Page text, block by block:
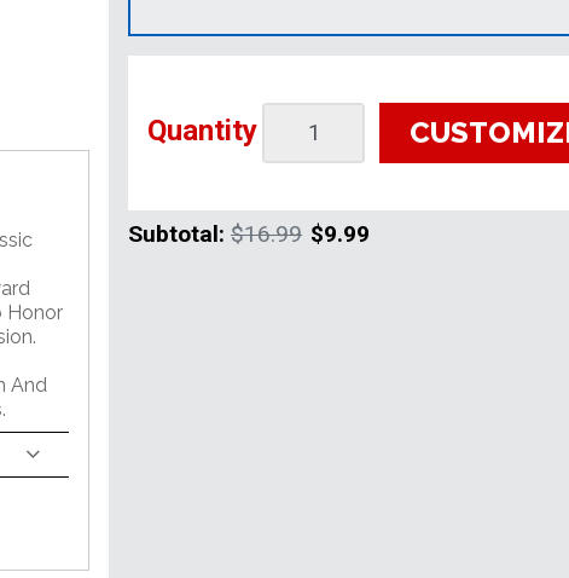
Honor
And
Quantity
Subtotal:$16.99 $9.99